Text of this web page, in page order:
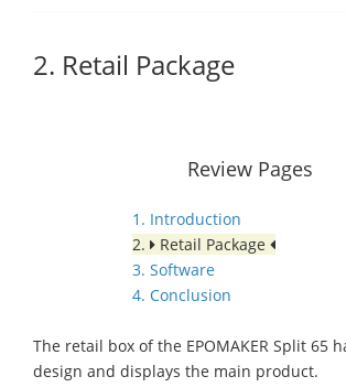
2. Retail Package
Review Pages
1. Introduction
2.
Retail Package
3. Software
4. Conclusion
The retail box of the EPOMAKER Split 65
design and displays the main product.